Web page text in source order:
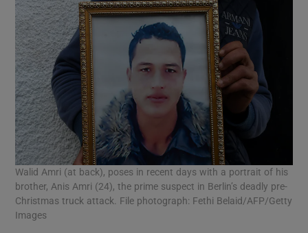
Walid Amri (at back), poses in recent days with a portrait of his
brother, Anis Amri (24), the prime suspect in Berlin’s deadly pre-
Christmas truck attack. File photograph: Fethi Belaid/AFP/Getty
Images